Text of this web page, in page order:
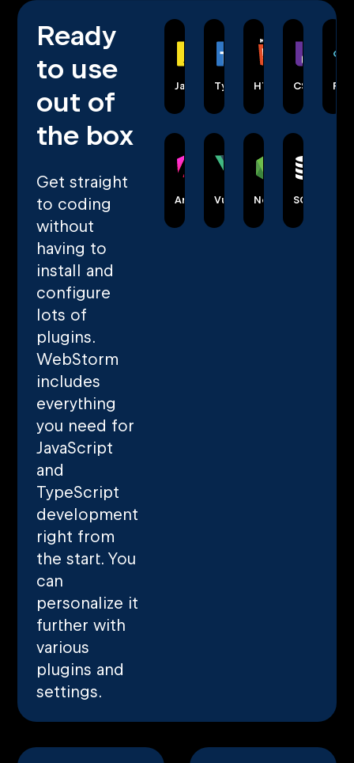
Ready
to use
out of
the box
Get straight
to coding
without
having to
install and
configure
lots of
plugins.
WebStorm
includes
everything
you need for
JavaScript
and
TypeScript
development
right from
the start. You
can
personalize it
further with
various
plugins and
settings.
JavaScriptTypeScriptHTML CSS
Angular Vue Node.js SQL